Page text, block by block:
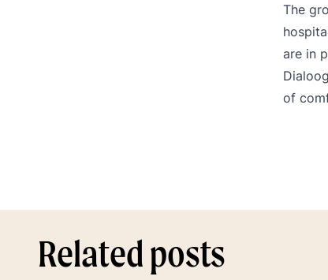
The
are in
of
Related posts